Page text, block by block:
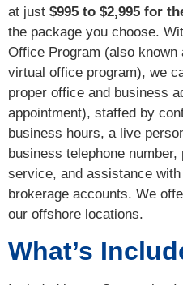
at just $995 to $2,995 for
the package you choose.
Office Program (also
virtual office program), we
proper office and business
appointment), staffed by
business hours, a live
business telephone
service, and assistance
brokerage accounts. We
our offshore locations.
What’s